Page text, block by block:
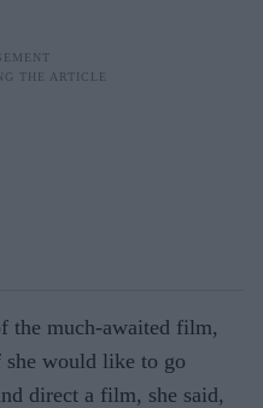
the much-awaited film,
she would like to go
direct a film, she said,